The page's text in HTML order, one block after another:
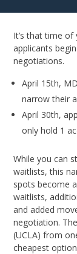
It’s that time of
applicants
negotiations.
April 15th,
narrow their
April 30th,
only hold 1
While you can
waitlists, this
spots become
waitlists,
and added
negotiation.
(UCLA) from
cheapest